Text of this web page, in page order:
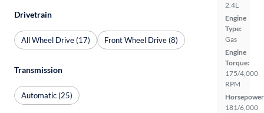
2.4L
Engine
Type:
Gas
Engine
Torque:
175/4,000
RPM
181/6,000
Drivetrain
All Wheel Drive (17) Front Wheel Drive (8)
Transmission
Automatic (25)